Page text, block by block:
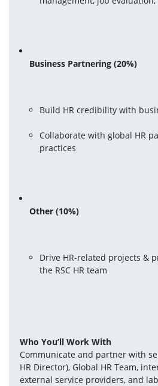
Business Partnering (20%)
Build HR credibility with
Collaborate with global HR
practices
Other (10%)
Drive HR-related projects &
the RSC HR team
Who You’ll Work With
Communicate and partner with
HR Director), Global HR Team,
external service providers, and